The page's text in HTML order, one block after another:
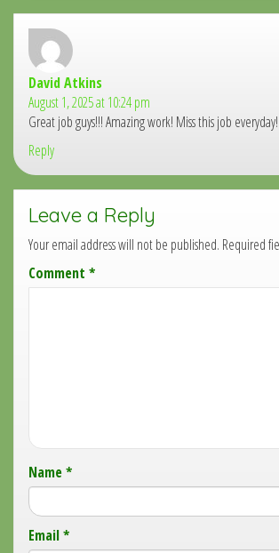
David Atkins
August 1, 2025 at 10:24 pm
Great job guys!!! Amazing work! Miss this job everyday!
Reply
Leave a Reply
Your email address will not be published. Required
Comment *
Name*
Email*